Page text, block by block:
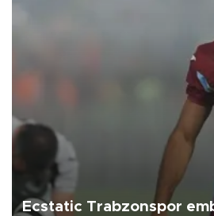
Ecstatic Trabzonspor